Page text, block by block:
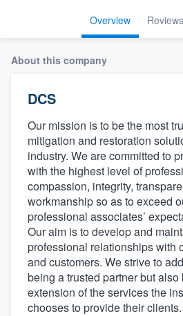
Overview Reviews
About this company
DCS
Our mission is to be the most
mitigation and restoration
industry. We are committed to
with the highest level of
compassion, integrity,
workmanship so as to exceed
professional associates’
Our aim is to develop and
professional relationships with
and customers. We strive to
being a trusted partner but
extension of the services the
chooses to provide their clients.